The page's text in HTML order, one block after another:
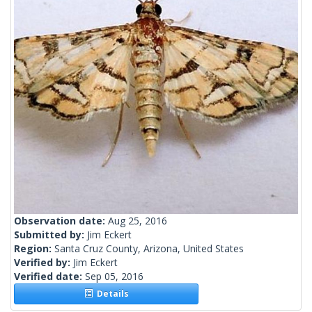
Observation date: Aug 25, 2016
Submitted by: Jim Eckert
Region: Santa Cruz County, Arizona, United States
Verified by: Jim Eckert
Verified date: Sep 05, 2016
Details